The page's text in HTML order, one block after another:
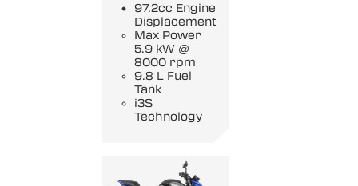
97.2cc Engine
Displacement
Max Power
5.9 kW @
8000 rpm
9.8 L Fuel
Tank
i3S
Technology